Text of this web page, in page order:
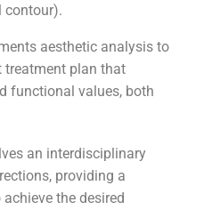
contour).
aesthetic analysis to
treatment plan that
functional values, both
an interdisciplinary
providing a
the desired